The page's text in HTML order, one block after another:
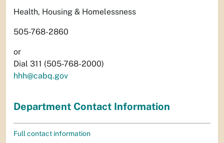
Health, Housing & Homelessness
505-768-2860
or
Dial 311 (505-768-2000)
hhh@cabq.gov
Department Contact Information
Full contact information